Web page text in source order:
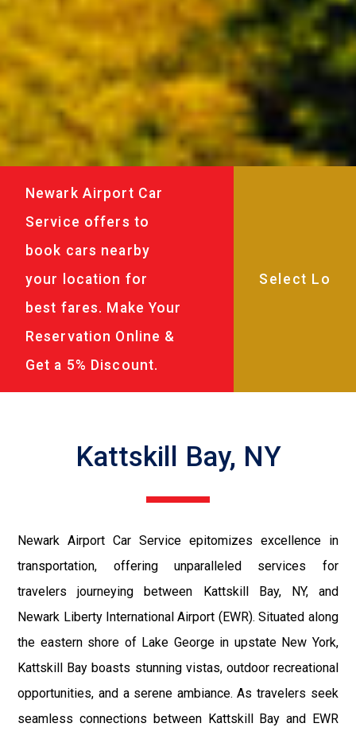
Newark Airport Car
Service offers to
book cars nearby
your location for
best fares. Make Your
Reservation Online &
Get a 5% Discount.
Kattskill Bay, NY
Newark Airport Car Service epitomizes excellence in
transportation, offering unparalleled services for
travelers journeying between Kattskill Bay, NY, and
Newark Liberty International Airport (EWR). Situated along
the eastern shore of Lake George in upstate New York,
Kattskill Bay boasts stunning vistas, outdoor recreational
opportunities, and a serene ambiance. As travelers seek
seamless connections between Kattskill Bay and EWR